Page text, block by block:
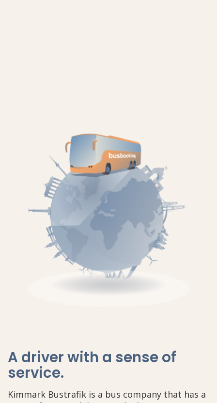
A driver with a sense of
service.
Kimmark Bustrafik is a bus company that has a